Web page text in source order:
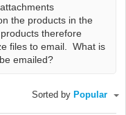
the products in the
therefore
files to email. What is
emailed?
Sorted by Popular